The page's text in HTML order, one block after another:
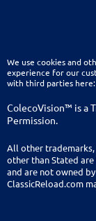
We use cookies and
experience for our
with third parties here:
ColecoVision™ is a
Permission.
All other
other than Stated
and are not owned
ClassicReload.com